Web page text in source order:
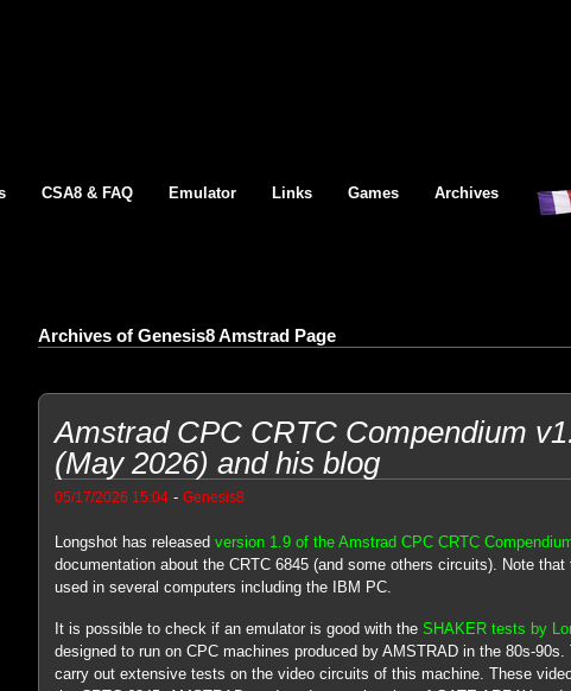
CSA8 & FAQ Emulator Links Games Archives
Archives of Genesis8 Amstrad Page
Amstrad CPC CRTC Compendium
(May 2026) and his blog
05/17/2026 15:04- Genesis8
Longshot has released version 1.9 of the Amstrad CPC CRTC
documentation about the CRTC 6845 (and some others circuits). Note
used in several computers including the IBM PC.
It is possible to check if an emulator is good with the SHAKER tests by
designed to run on CPC machines produced by AMSTRAD in the 80s-
carry out extensive tests on the video circuits of this machine. These